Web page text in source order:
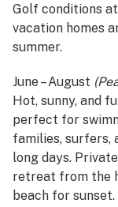
Golf conditions
vacation homes
summer.
June – August
Hot, sunny, and
perfect for
families, surfers,
long days.
retreat from the
beach for